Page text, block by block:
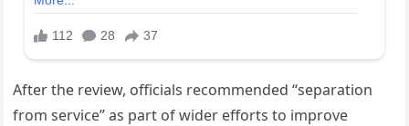
After the review, officials recommended “separation
from service” as part of wider efforts to improve